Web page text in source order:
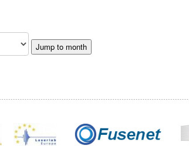
Jump to month